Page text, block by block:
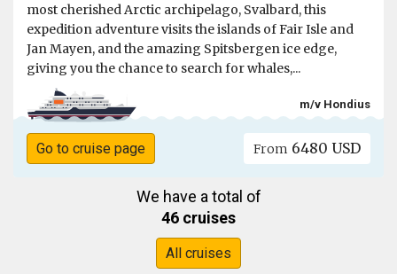
most cherished Arctic archipelago, Svalbard, this
expedition adventure visits the islands of Fair Isle and
Jan Mayen, and the amazing Spitsbergen ice edge,
giving you the chance to search for whales,...
m/v Hondius
Go to cruise page From 6480 USD
We have a total of
46 cruises
All cruises